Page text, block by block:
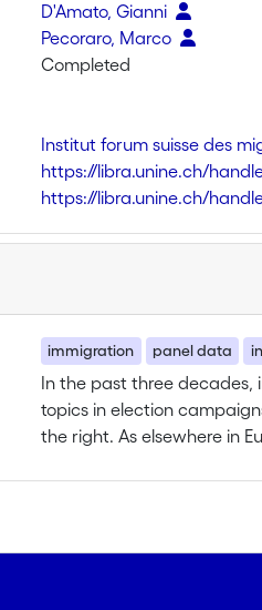
D'Amato, Gianni
Pecoraro, Marco
Completed
Institut forum suisse des
https://libra.unine.ch/
https://libra.unine.ch/
immigration panel data
In the past three
topics in election
the right. As elsewhere in